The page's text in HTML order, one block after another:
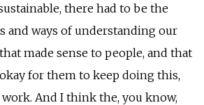
there had to be the
and ways of understanding our
made sense to people, and that
for them to keep doing this,
And I think the, you know,